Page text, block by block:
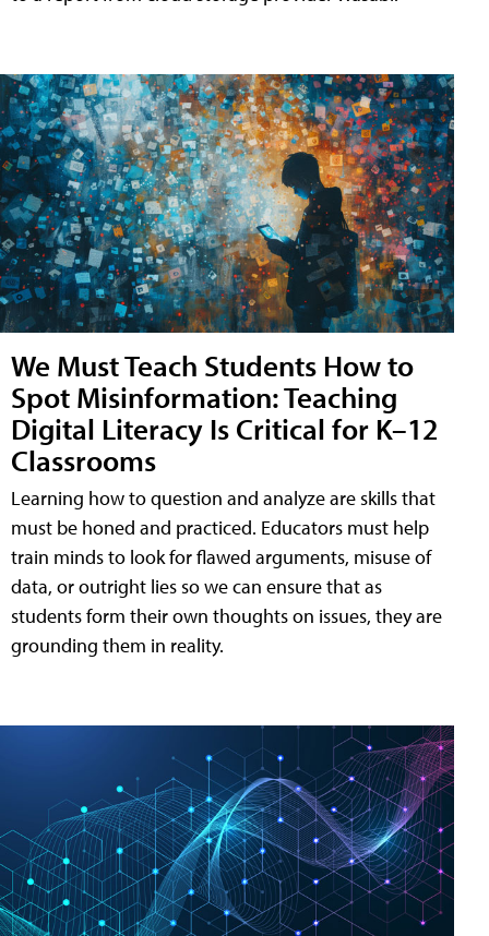
We Must Teach Students How to
Spot Misinformation: Teaching
Digital Literacy Is Critical for K–12
Classrooms
Learning how to question and analyze are skills that
must be honed and practiced. Educators must help
train minds to look for flawed arguments, misuse of
data, or outright lies so we can ensure that as
students form their own thoughts on issues, they are
grounding them in reality.